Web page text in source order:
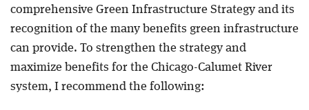
comprehensive Green Infrastructure Strategy and its
recognition of the many benefits green infrastructure
can provide. To strengthen the strategy and
maximize benefits for the Chicago-Calumet River
system, I recommend the following: